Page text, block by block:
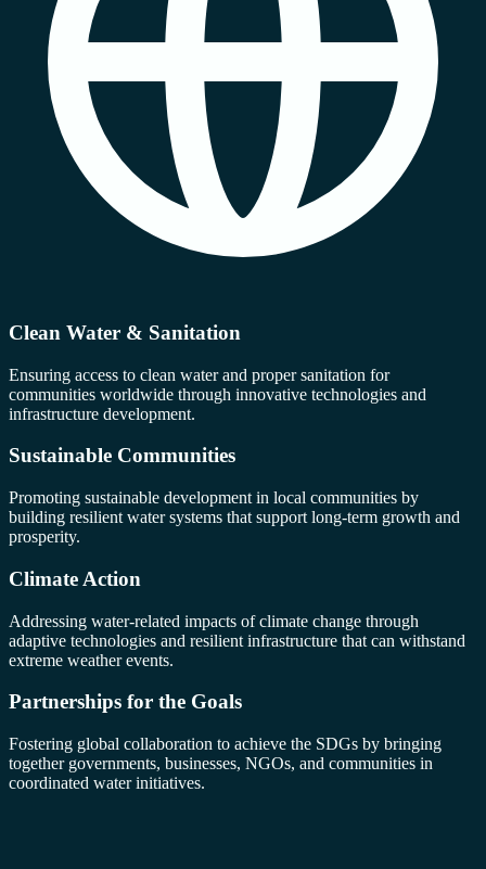
Clean Water & Sanitation
Ensuring access to clean water and proper sanitation for
communities worldwide through innovative technologies and
infrastructure development.
Sustainable Communities
Promoting sustainable development in local communities by
building resilient water systems that support long-term growth and
prosperity.
Climate Action
Addressing water-related impacts of climate change through
adaptive technologies and resilient infrastructure that can withstand
extreme weather events.
Partnerships for the Goals
Fostering global collaboration to achieve the SDGs by bringing
together governments, businesses, NGOs, and communities in
coordinated water initiatives.